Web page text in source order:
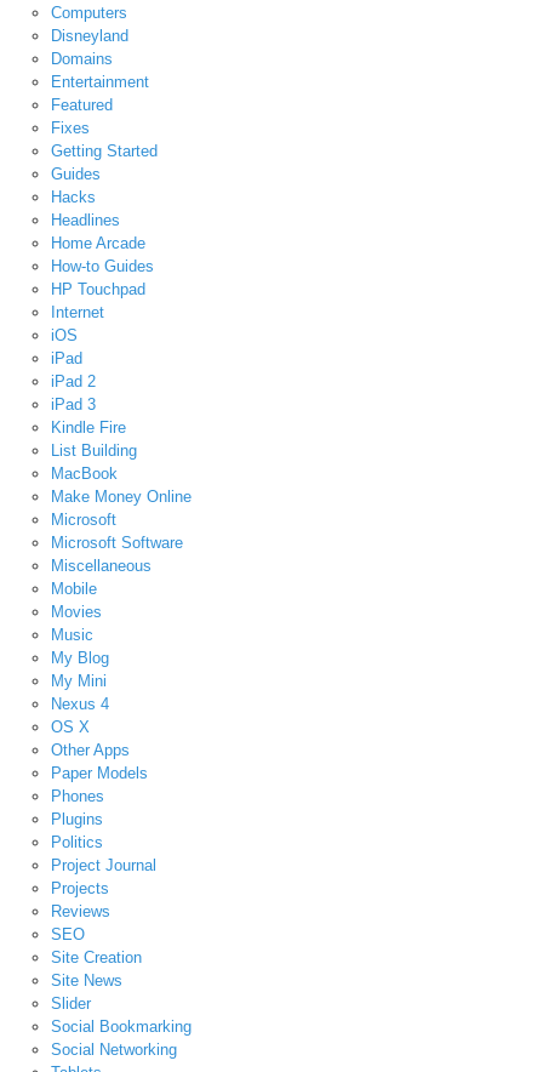
Computers
Disneyland
Domains
Entertainment
Featured
Fixes
Getting Started
Guides
Hacks
Headlines
Home Arcade
How-to Guides
HP Touchpad
Internet
iOS
iPad
iPad 2
iPad 3
Kindle Fire
List Building
MacBook
Make Money Online
Microsoft
Microsoft Software
Miscellaneous
Mobile
Movies
Music
My Blog
My Mini
Nexus 4
OS X
Other Apps
Paper Models
Phones
Plugins
Politics
Project Journal
Projects
Reviews
SEO
Site Creation
Site News
Slider
Social Bookmarking
Social Networking